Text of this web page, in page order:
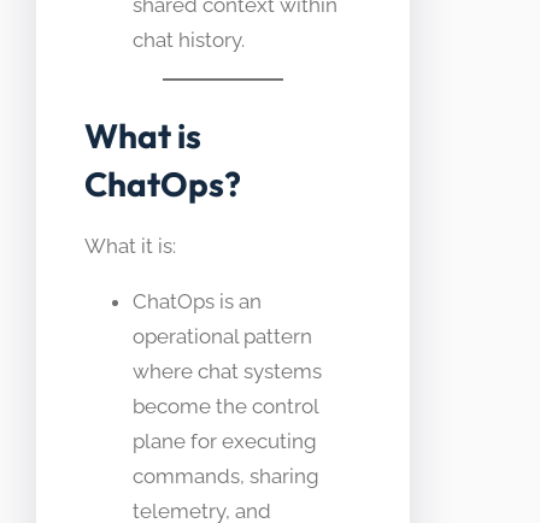
shared context within
chat history.
What is
ChatOps?
What it is:
ChatOps is an
operational pattern
where chat systems
become the control
plane for executing
commands, sharing
telemetry, and